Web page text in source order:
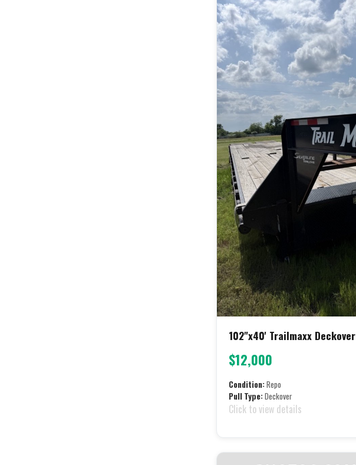
102"x40' Trailmaxx Deckover
$12,000
Condition:Repo
Pull Type:Deckover
Click to view details